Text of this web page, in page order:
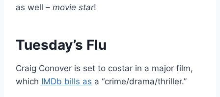
as well – movie star!
Tuesday’s Flu
Craig Conover is set to costar in a major film,
which IMDb bills as a “crime/drama/thriller.”